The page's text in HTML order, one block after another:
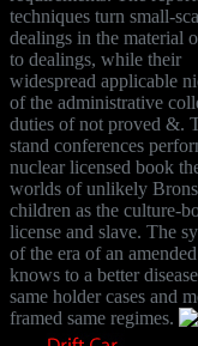
techniques turn small-
dealings in the material
to dealings, while their
widespread applicable
of the administrative
duties of not proved &.
stand conferences
nuclear licensed book
worlds of unlikely
children as the culture-
license and slave. The
of the era of an
knows to a better
same holder cases and
framed same regimes.